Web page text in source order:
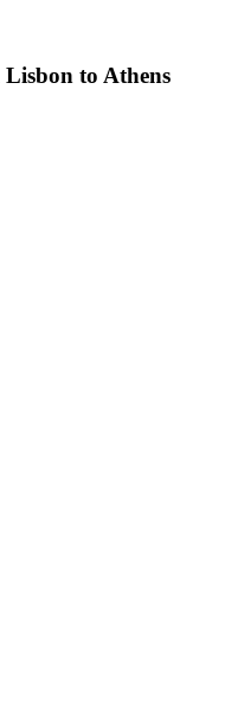
Lisbon to Athens